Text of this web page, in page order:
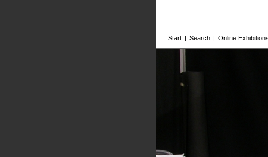
Start | Search | Online Exhibitions